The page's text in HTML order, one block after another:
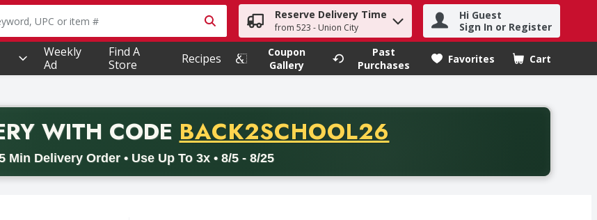
text field is used to search for items. Type your search term to find items.
Reserve Delivery Time
from 523 - Union City
Hi Guest
Sign In or Register
Weekly
Ad
Find A
Store
Recipes
Coupon
Gallery
Past
Purchases
Favorites Cart
.
WITH CODE PROMO CODE
BACK2SCHOOL26
Min Delivery Order • Use Up To 3x • 8/5 - 8/25
Valid on delivery orders with a minimum purchase of thirty-five dollars. Offer valid from August fifth